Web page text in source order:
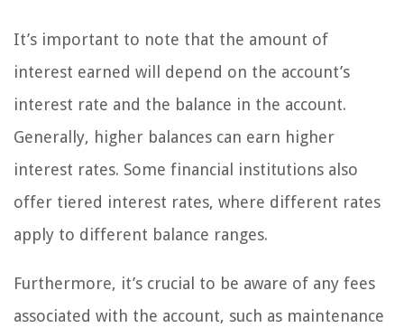
It’s important to note that the amount of
interest earned will depend on the account’s
interest rate and the balance in the account.
Generally, higher balances can earn higher
interest rates. Some financial institutions also
offer tiered interest rates, where different rates
apply to different balance ranges.
Furthermore, it’s crucial to be aware of any fees
associated with the account, such as maintenance